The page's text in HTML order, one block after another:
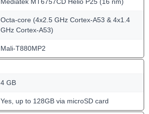
Octa-core (4x2.5 GHz Cortex-A53 & 4x1.4
GHz Cortex-A53)
Mali-T880MP2
4 GB
Yes, up to 128GB via microSD card